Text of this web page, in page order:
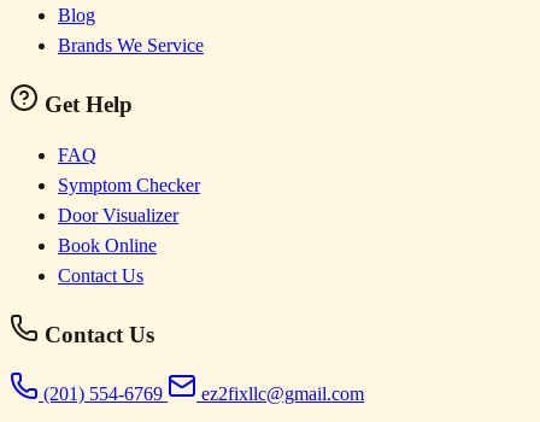
Blog
Brands We Service
Get Help
FAQ
Symptom Checker
Door Visualizer
Book Online
Contact Us
Contact Us
(201) 554-6769 ez2fixllc@gmail.com